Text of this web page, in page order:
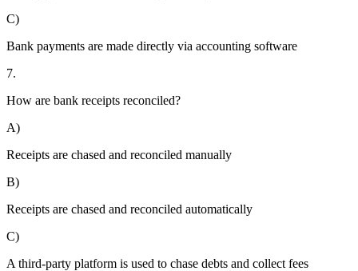
C)
Bank payments are made directly via accounting software
7.
How are bank receipts reconciled?
A)
Receipts are chased and reconciled manually
B)
Receipts are chased and reconciled automatically
C)
A third-party platform is used to chase debts and collect fees